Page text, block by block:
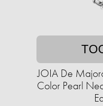
JOIA De
Color Pearl